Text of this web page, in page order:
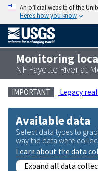
An official website of the
Here’s how you know
Monitoring
NF Payette River at
IMPORTANT Legacy
Available data
Select data types to
way the data were
Learn about the data
Expand all data